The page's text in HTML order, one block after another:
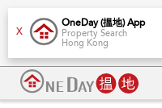
X
OneDay (搵地) App
Property Search
Hong Kong